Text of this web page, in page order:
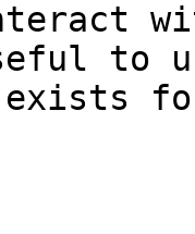
to
exists